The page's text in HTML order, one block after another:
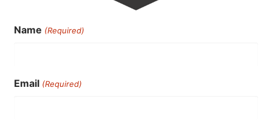
Name (Required)
Email (Required)